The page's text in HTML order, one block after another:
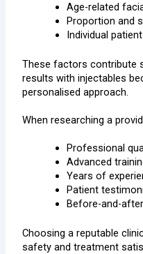
Age-related
Proportion and
Individual
These factors contribute
results with injectables
personalised approach.
When researching a
Professional
Advanced
Years of
Patient
Before-and-
Choosing a reputable
safety and treatment